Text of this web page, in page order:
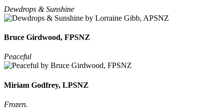
Dewdrops & Sunshine
Bruce Girdwood, FPSNZ
Peaceful
Miriam Godfrey, LPSNZ
Frozen.